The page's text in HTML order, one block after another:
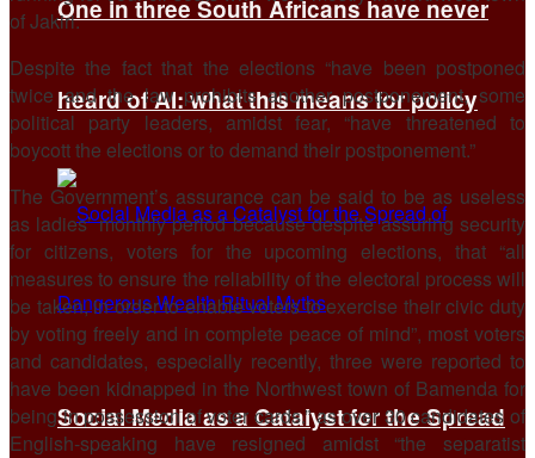
One in three South Africans have never
heard of AI: what this means for policy
Social Media as a Catalyst for the Spread
of Jakiri.
Despite the fact that the elections “have been postponed
twice and the law prohibits another postponement, some
political party leaders, amidst fear, “have threatened to
boycott the elections or to demand their postponement.”
The Government’s assurance can be said to be as useless
as ladies’ monthly period because despite assuring security
for citizens, voters for the upcoming elections, that “all
measures to ensure the reliability of the electoral process will
be taken, in order to enable voters to exercise their civic duty
by voting freely and in complete peace of mind”, most voters
and candidates, especially recently, three were reported to
have been kidnapped in the Northwest town of Bamenda for
being in possession of voter cards.” as over 30 candidates of
English-speaking have resigned amidst “the separatist